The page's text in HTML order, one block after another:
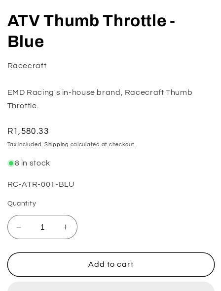
1
in
ATV Thumb Throttle -
Blue
Racecraft
EMD Racing's in-house brand, Racecraft Thumb
Throttle.
Regular
price
R1,580.33
Tax included. Shipping calculated at checkout.
8 in stock
SKU:
RC-ATR-001-BLU
Quantity
Decrease
quantity
for
Thumb
Increase
quantity
for
Thumb
Add to cart